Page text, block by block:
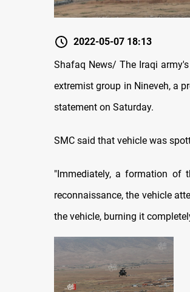
2022-05-07 18:13
Shafaq News/ The Iraqi
extremist group in Nineveh, a
statement on Saturday.
SMC said that vehicle was
"Immediately, a formation of
reconnaissance, the vehicle
the vehicle, burning it